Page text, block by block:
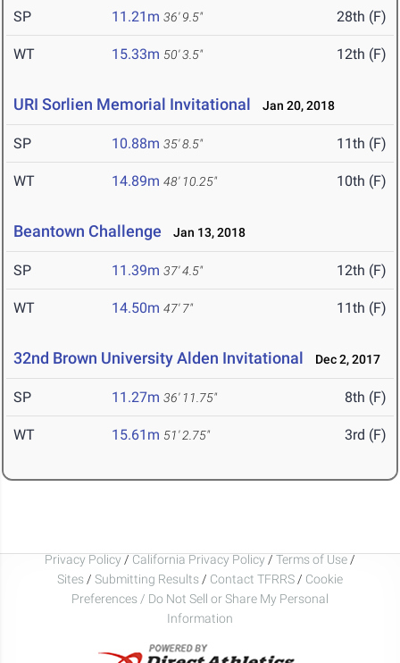
SP 11.21m 36' 9.5" 28th (F)
WT 15.33m 50' 3.5" 12th (F)
URI Sorlien Memorial Invitational Jan 20, 2018
SP 10.88m 35' 8.5" 11th (F)
WT 14.89m 48' 10.25" 10th (F)
Beantown Challenge Jan 13, 2018
SP 11.39m 37' 4.5" 12th (F)
WT 14.50m 47' 7" 11th (F)
32nd Brown University Alden Invitational Dec 2, 2017
SP 11.27m 36' 11.75" 8th (F)
WT 15.61m 51' 2.75" 3rd (F)
Privacy Policy / California Privacy Policy / Terms of Use /
Sites / Submitting Results / Contact TFRRS / Cookie
Preferences / Do Not Sell or Share My Personal
Information